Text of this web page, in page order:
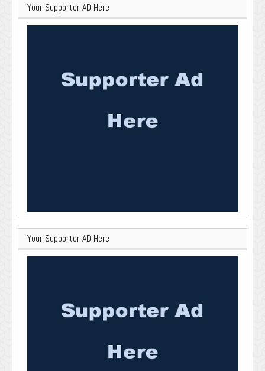
Your Supporter AD Here
Your Supporter AD Here